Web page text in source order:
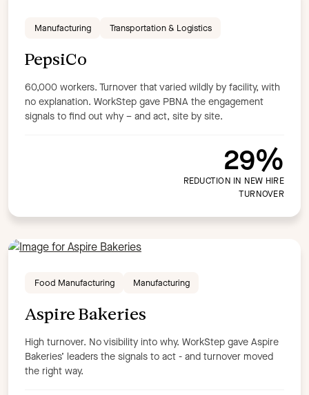
Saas
Technology Transportation & Logistics
Compliance
Learn:Up
Learning Platform
Off the shelf content
Perform
Manufacturing Transportation & Logistics
PepsiCo
60,000 workers. Turnover that varied wildly by facility, with
no explanation. WorkStep gave PBNA the engagement
signals to find out why – and act, site by site.
29%
REDUCTION IN NEW HIRE
TURNOVER
Food Manufacturing Manufacturing
Aspire Bakeries
High turnover. No visibility into why. WorkStep gave Aspire
Bakeries’ leaders the signals to act - and turnover moved
the right way.